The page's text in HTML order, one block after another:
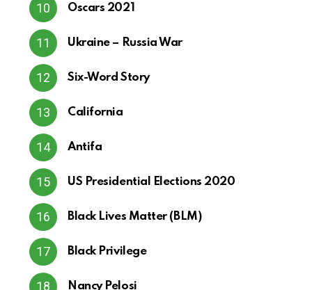
Oscars 2021
Ukraine – Russia War
Six-Word Story
California
Antifa
US Presidential Elections 2020
Black Lives Matter (BLM)
Black Privilege
Nancy Pelosi